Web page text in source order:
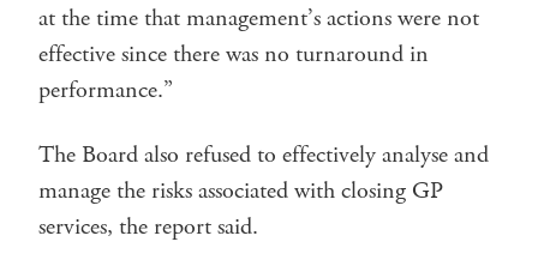
at the time that management’s actions were not
effective since there was no turnaround in
performance.”
The Board also refused to effectively analyse and
manage the risks associated with closing GP
services, the report said.